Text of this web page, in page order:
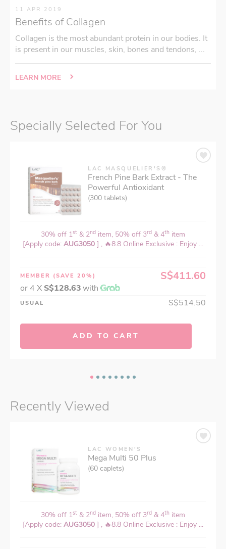
11 APR 2019
Benefits of Collagen
Collagen is the most abundant protein in our bodies. It
is present in our muscles, skin, bones and tendons, ...
LEARN MORE
Specially Selected For You
LAC MASQUELIER'S®
French Pine Bark Extract - The
Powerful Antioxidant
(300 tablets)
30% off 1st & 2nd item, 50% off 3rd & 4th item
[Apply code: AUG3050 ] , 🔥8.8 Online Exclusive : Enjoy ...
MEMBER (SAVE 20%) S$411.60
or 4 X S$128.63with
USUAL S$514.50
ADD TO CART
Recently Viewed
LAC WOMEN'S
Mega Multi 50 Plus
(60 caplets)
30% off 1st & 2nd item, 50% off 3rd & 4th item
[Apply code: AUG3050 ] , 🔥8.8 Online Exclusive : Enjoy ...